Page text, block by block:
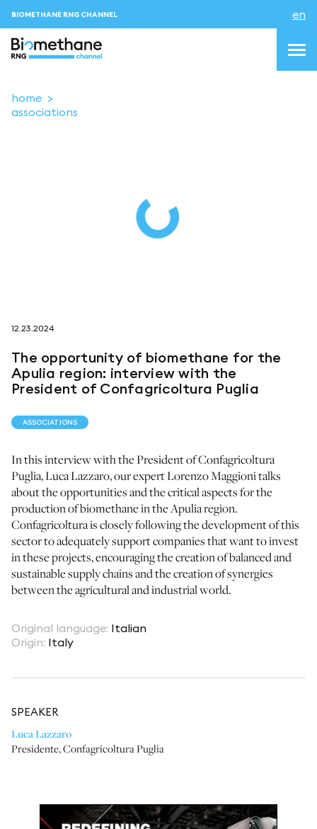
BIOMETHANE RNG CHANNEL en
follow us on
home
associations
12.23.2024
The opportunity of biomethane for the
Apulia region: interview with the
President of Confagricoltura Puglia
ASSOCIATIONS
In this interview with the President of Confagricoltura
Puglia, Luca Lazzaro, our expert Lorenzo Maggioni talks
about the opportunities and the critical aspects for the
production of biomethane in the Apulia region.
Confagricoltura is closely following the development of this
sector to adequately support companies that want to invest
in these projects, encouraging the creation of balanced and
sustainable supply chains and the creation of synergies
between the agricultural and industrial world.
Original language: Italian
Origin: Italy
SPEAKER
Luca Lazzaro
Presidente,Confagricoltura Puglia